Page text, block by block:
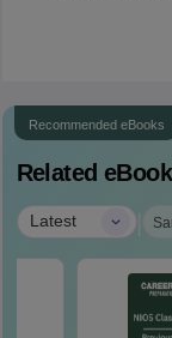
Recommended eBooks
Related
Latest |